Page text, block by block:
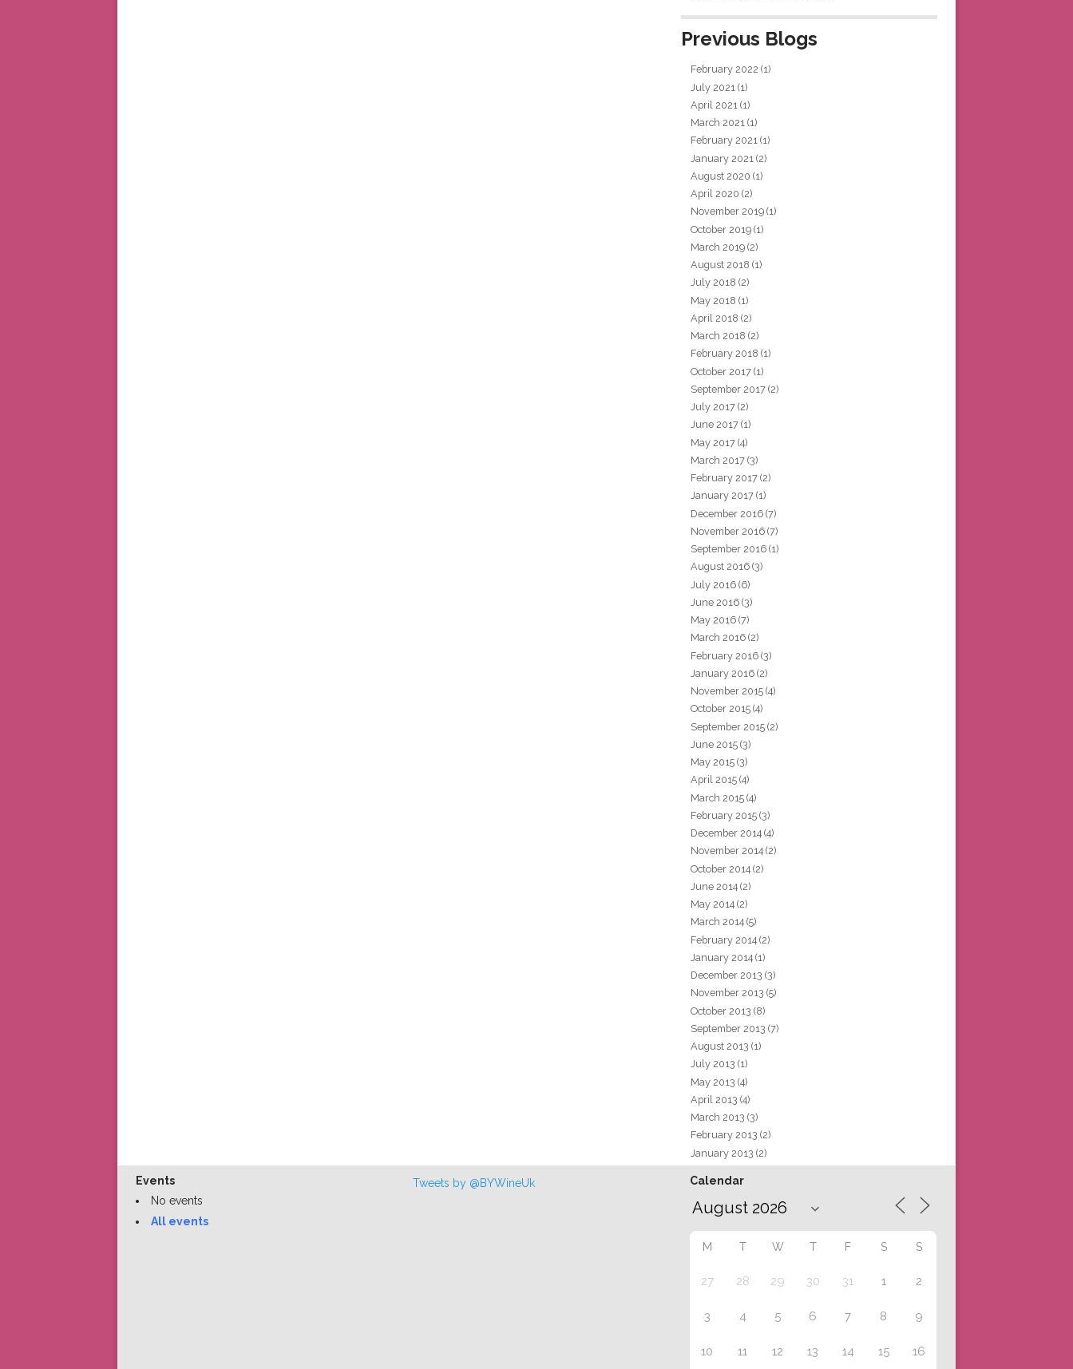
Previous Blogs
February 2022 (1)
July 2021 (1)
April 2021 (1)
March 2021 (1)
February 2021 (1)
January 2021 (2)
August 2020 (1)
April 2020 (2)
November 2019 (1)
October 2019 (1)
March 2019 (2)
August 2018 (1)
July 2018 (2)
May 2018 (1)
April 2018 (2)
March 2018 (2)
February 2018 (1)
October 2017 (1)
September 2017 (2)
July 2017 (2)
June 2017 (1)
May 2017 (4)
March 2017 (3)
February 2017 (2)
January 2017 (1)
December 2016 (7)
November 2016 (7)
September 2016 (1)
August 2016 (3)
July 2016 (6)
June 2016 (3)
May 2016 (7)
March 2016 (2)
February 2016 (3)
January 2016 (2)
November 2015 (4)
October 2015 (4)
September 2015 (2)
June 2015 (3)
May 2015 (3)
April 2015 (4)
March 2015 (4)
February 2015 (3)
December 2014 (4)
November 2014 (2)
October 2014 (2)
June 2014 (2)
May 2014 (2)
March 2014 (5)
February 2014 (2)
January 2014 (1)
December 2013 (3)
November 2013 (5)
October 2013 (8)
September 2013 (7)
August 2013 (1)
July 2013 (1)
May 2013 (4)
April 2013 (4)
March 2013 (3)
February 2013 (2)
January 2013 (2)
Events
No events
All events
Tweets by @BYWineUk Calendar
M T W T F S S
27 28 29 30 31 1 2
3 4 5 6 7 8 9
10 11 12 13 14 15 16